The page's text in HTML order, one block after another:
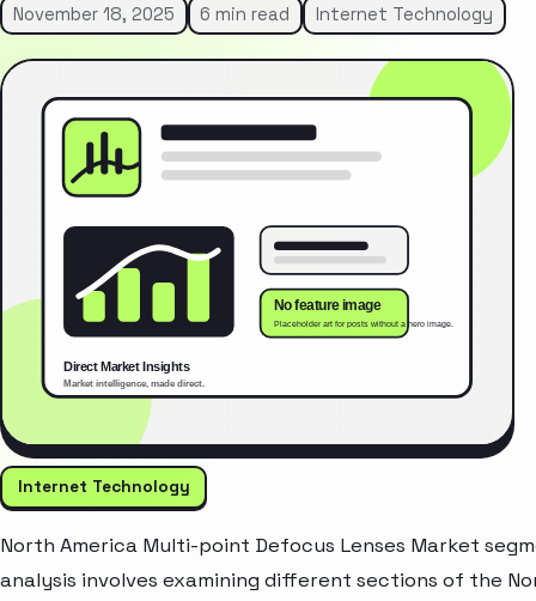
November 18, 2025 6 min read Internet Technology
Internet Technology
North America Multi-point Defocus Lenses Market
analysis involves examining different sections of the